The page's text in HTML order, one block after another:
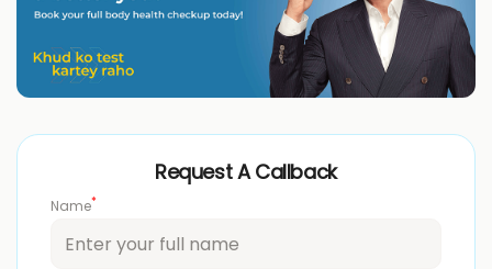
Request A Callback
Name*